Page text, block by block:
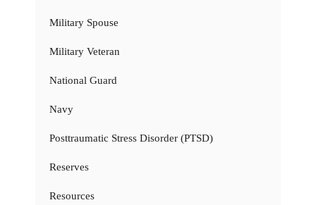
Military Spouse
Military Veteran
National Guard
Navy
Posttraumatic Stress Disorder (PTSD)
Reserves
Resources